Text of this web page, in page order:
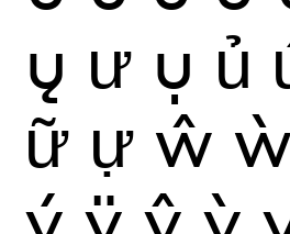
ų ư ụ ủ
ữ ự ŵ ẁ